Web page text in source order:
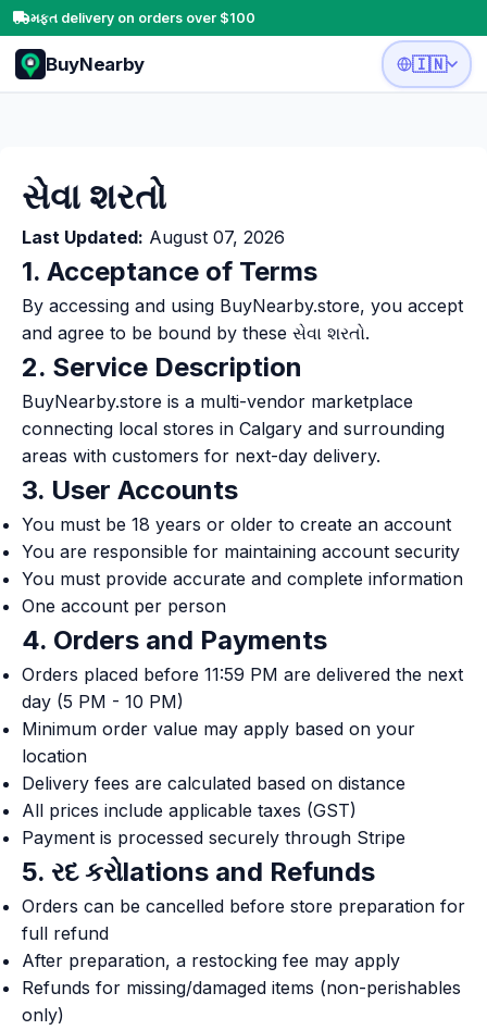
મફત delivery on orders over $100
BuyNearby 🇮🇳
સેવા શરતો
Last Updated: August 07, 2026
1. Acceptance of Terms
By accessing and using BuyNearby.store, you accept
and agree to be bound by these સેવા શરતો.
2. Service Description
BuyNearby.store is a multi-vendor marketplace
connecting local stores in Calgary and surrounding
areas with customers for next-day delivery.
3. User Accounts
You must be 18 years or older to create an account
You are responsible for maintaining account security
You must provide accurate and complete information
One account per person
4. Orders and Payments
Orders placed before 11:59 PM are delivered the next
day (5 PM - 10 PM)
Minimum order value may apply based on your
location
Delivery fees are calculated based on distance
All prices include applicable taxes (GST)
Payment is processed securely through Stripe
5. રદ કરોlations and Refunds
Orders can be cancelled before store preparation for
full refund
After preparation, a restocking fee may apply
Refunds for missing/damaged items (non-perishables
only)